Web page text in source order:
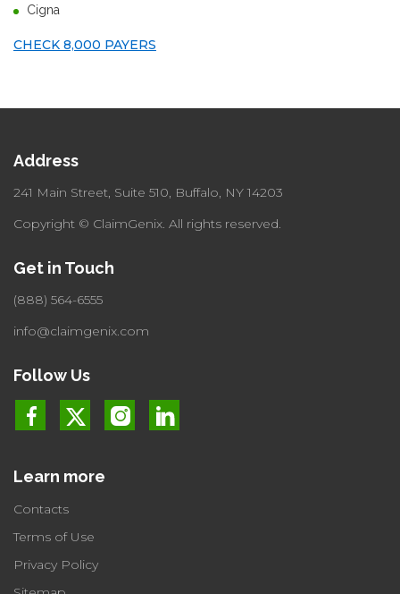
Cigna
CHECK 8,000 PAYERS
Address
241 Main Street, Suite 510, Buffalo, NY 14203
Copyright © ClaimGenix. All rights reserved.
Get in Touch
(888) 564-6555
info@claimgenix.com
Follow Us
Learn more
Contacts
Terms of Use
Privacy Policy